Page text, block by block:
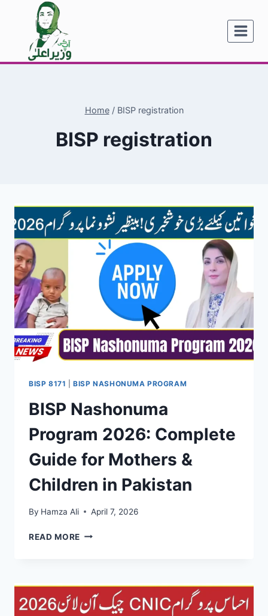
content
Home / BISP registration
BISP registration
BISP 8171 |BISP NASHONUMA PROGRAM
BISP Nashonuma
Program 2026: Complete
Guide for Mothers &
Children in Pakistan
By Hamza Ali April 7, 2026
READ MORE BISP
COMPLETE
GUIDE
FOR